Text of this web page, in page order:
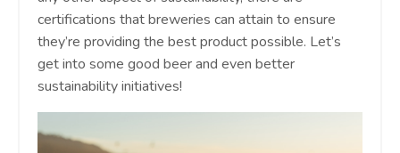
certifications that breweries can attain to ensure
they’re providing the best product possible. Let’s
get into some good beer and even better
sustainability initiatives!